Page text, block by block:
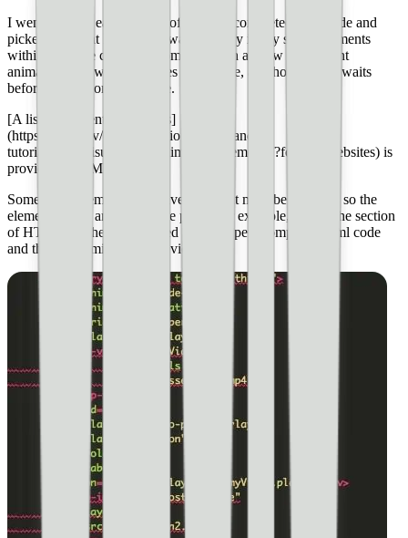
I went through each section of the pets-completed.html code and
picked out what I liked and wanted to try in my story. Elements
within the code can be customized, such as how an element
animates in, how long it takes to animate, and how long it waits
before coming onto the page.
[A list of element animations]
(https://amp.dev/documentation/guides-and-
tutorials/start/visual_story/animating_elements/?format=websites) is
provided by AMP Stories.
Sometimes, elements will have CSS that must be included so the
element works and fits on the page. For example, here is the section
of HTML for the video I used from the pets-completed.html code
and then customized for my video: